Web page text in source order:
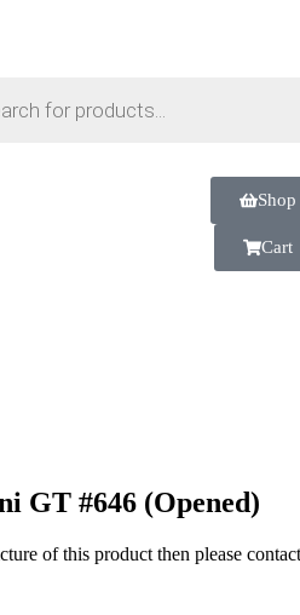
Shop
Cart
GT #646 (Opened)
of this product then please